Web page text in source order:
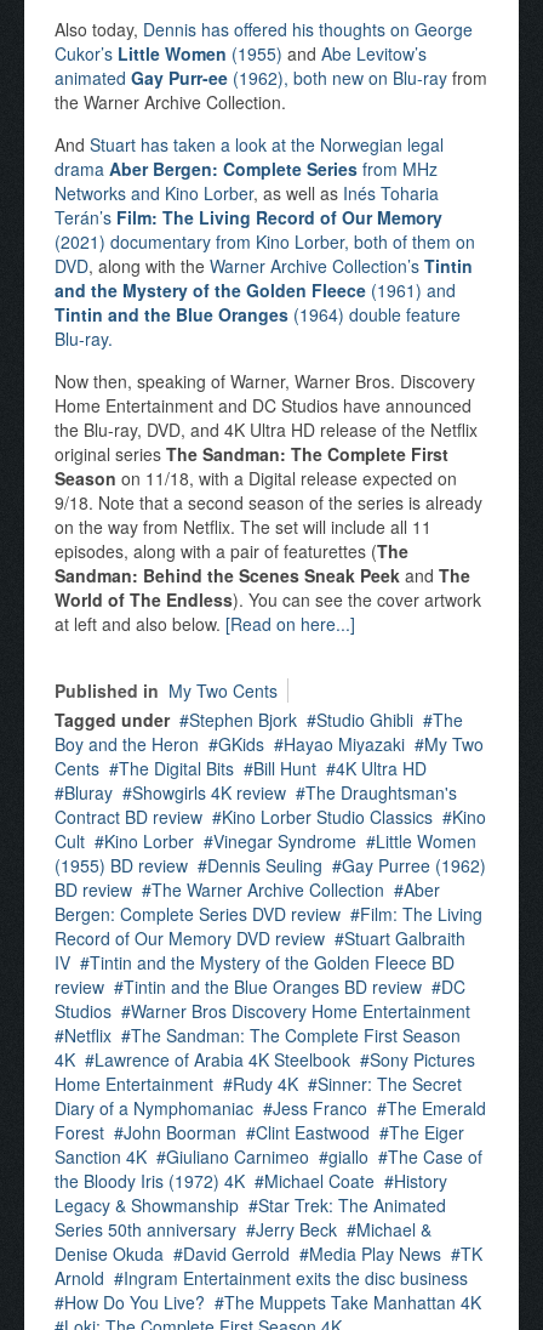
Also today, Dennis has offered his thoughts on George
Cukor’s Little Women (1955) and Abe Levitow’s
animated Gay Purr-ee (1962), both new on Blu-ray from
the Warner Archive Collection.
And Stuart has taken a look at the Norwegian legal
drama Aber Bergen: Complete Series from MHz
Networks and Kino Lorber, as well as Inés Toharia
Terán’s Film: The Living Record of Our Memory
(2021) documentary from Kino Lorber, both of them on
DVD, along with the Warner Archive Collection’s Tintin
and the Mystery of the Golden Fleece (1961) and
Tintin and the Blue Oranges (1964) double feature
Blu-ray.
Now then, speaking of Warner, Warner Bros. Discovery
Home Entertainment and DC Studios have announced
the Blu-ray, DVD, and 4K Ultra HD release of the Netflix
original series The Sandman: The Complete First
Season on 11/18, with a Digital release expected on
9/18. Note that a second season of the series is already
on the way from Netflix. The set will include all 11
episodes, along with a pair of featurettes (The
Sandman: Behind the Scenes Sneak Peek and The
World of The Endless). You can see the cover artwork
at left and also below. [Read on here...]
Published in My Two Cents
Tagged under
Stephen Bjork Studio Ghibli
The
Boy and the Heron
GKids Hayao Miyazaki
My Two
Cents
The Digital Bits Bill Hunt
4K Ultra HD
Bluray
Showgirls 4K review
The Draughtsman's
Contract BD review
Kino Lorber Studio Classics
Kino
Cult
Kino Lorber Vinegar Syndrome
Little Women
(1955) BD review
Dennis Seuling
Gay Purree (1962)
BD review
The Warner Archive Collection
Aber
Bergen: Complete Series DVD review
Film: The Living
Record of Our Memory DVD review
Stuart Galbraith
IV
Tintin and the Mystery of the Golden Fleece BD
review
Tintin and the Blue Oranges BD review
DC
Studios
Warner Bros Discovery Home Entertainment
Netflix
The Sandman: The Complete First Season
4K
Lawrence of Arabia 4K Steelbook
Sony Pictures
Home Entertainment
Rudy 4K
Sinner: The Secret
Diary of a Nymphomaniac
Jess Franco
The Emerald
Forest
John Boorman Clint Eastwood
The Eiger
Sanction 4K
Giuliano Carnimeo giallo
The Case of
the Bloody Iris (1972) 4K
Michael Coate
History
Legacy & Showmanship
Star Trek: The Animated
Series 50th anniversary
Jerry Beck
Michael &
Denise Okuda
David Gerrold Media Play News
TK
Arnold
Ingram Entertainment exits the disc business
How Do You Live?
The Muppets Take Manhattan 4K